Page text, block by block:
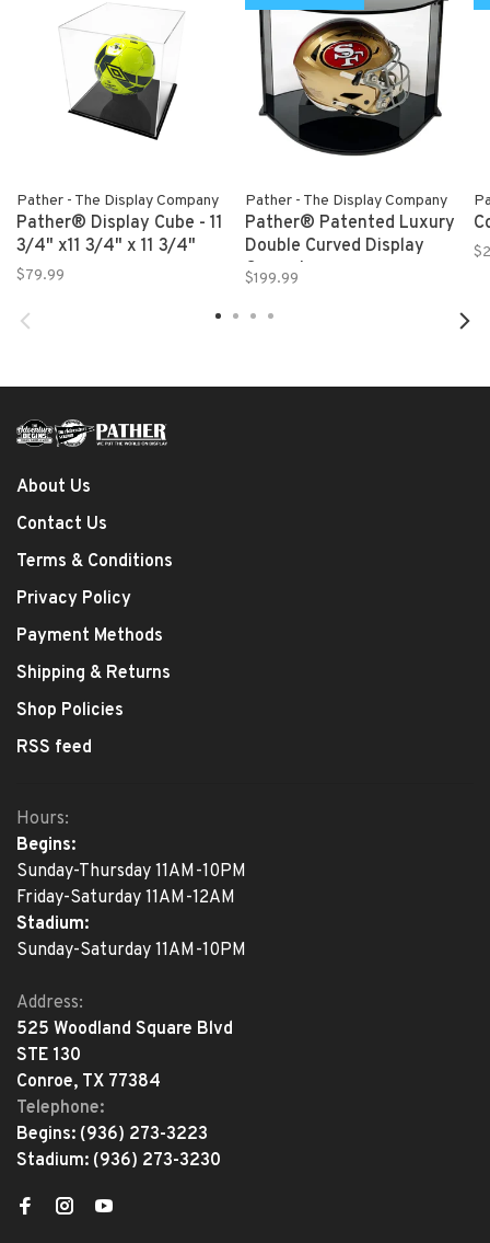
Pather - The Display Company
Pather® Display Cube - 11
3/4" x11 3/4" x 11 3/4"
$79.99
Pather - The Display Company
Pather® Patented Luxury
Double Curved Display
Case - Large
$199.99
About Us
Contact Us
Terms & Conditions
Privacy Policy
Payment Methods
Shipping & Returns
Shop Policies
RSS feed
Hours:
Begins:
Sunday-Thursday 11AM-10PM
Friday-Saturday 11AM-12AM
Stadium:
Sunday-Saturday 11AM-10PM
Address:
525 Woodland Square Blvd
STE 130
Conroe, TX 77384
Telephone:
Begins: (936) 273-3223
Stadium: (936) 273-3230